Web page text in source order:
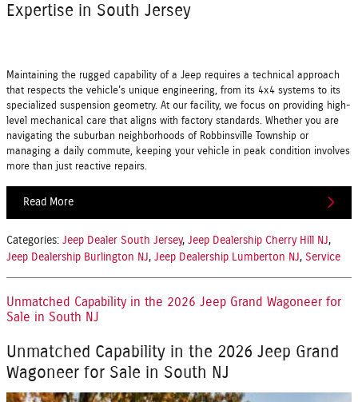
Expertise in South Jersey
Maintaining the rugged capability of a Jeep requires a technical approach
that respects the vehicle's unique engineering, from its 4x4 systems to its
specialized suspension geometry. At our facility, we focus on providing high-
level mechanical care that aligns with factory standards. Whether you are
navigating the suburban neighborhoods of Robbinsville Township or
managing a daily commute, keeping your vehicle in peak condition involves
more than just reactive repairs.
Read More
Categories: Jeep Dealer South Jersey, Jeep Dealership Cherry Hill NJ,
Jeep Dealership Burlington NJ, Jeep Dealership Lumberton NJ, Service
Unmatched Capability in the 2026 Jeep Grand Wagoneer for
Sale in South NJ
Unmatched Capability in the 2026 Jeep Grand
Wagoneer for Sale in South NJ